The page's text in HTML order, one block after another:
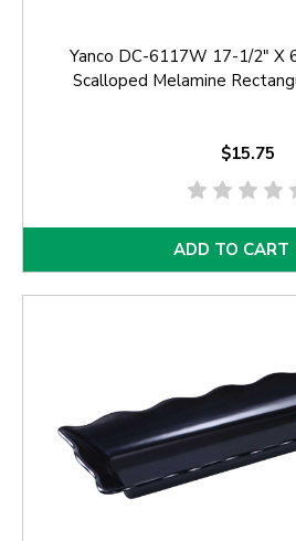
Yanco DC-6117W 17-1/2" X
Scalloped Melamine
$15.75
ADD TO CART